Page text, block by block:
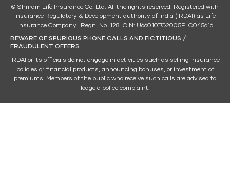
© Shriram Life Insurance Co. Ltd. All the rights reserved. Registered with
Insurance Regulatory & Development authority of India (IRDAI) as Life
Insurance Company. Regn. No. 128. CIN: U66010TG2005PLC045616
BEWARE OF SPURIOUS PHONE CALLS AND FICTITIOUS /
FRAUDULENT OFFERS
IRDAI or its officials do not engage in activities such as selling insurance
policies or financial products, announcing bonuses, or investment of
premiums. Members of the public who receive such calls are advised to
lodge a police complaint.